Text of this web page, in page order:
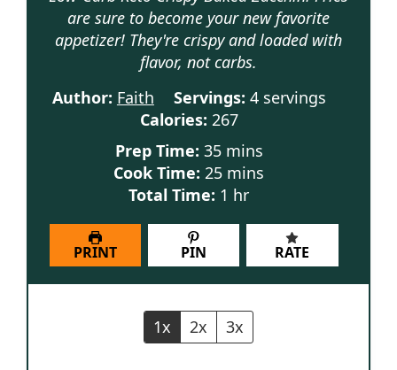
are sure to become your new favorite
appetizer! They're crispy and loaded with
flavor, not carbs.
Author: Faith Servings: 4 servings
Calories: 267
Prep Time: 35minutes
mins
Cook Time:25minutes
mins
Total Time: 1 hour
hr
PRINT PIN RATE
1x 2x 3x